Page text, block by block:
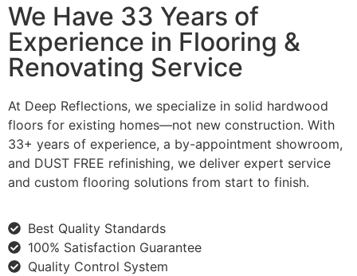
We Have 33 Years of
Experience in Flooring &
Renovating Service
At Deep Reflections, we specialize in solid hardwood
floors for existing homes—not new construction. With
33+ years of experience, a by-appointment showroom,
and DUST FREE refinishing, we deliver expert service
and custom flooring solutions from start to finish.
Best Quality Standards
100% Satisfaction Guarantee
Quality Control System